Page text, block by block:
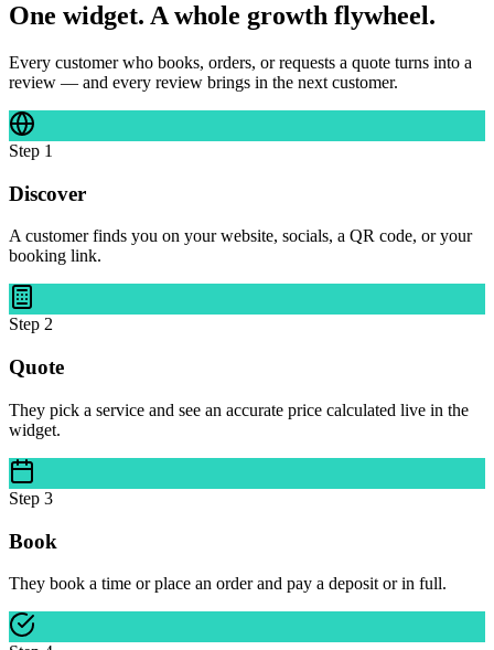
One widget. A whole growth flywheel.
Every customer who books, orders, or requests a quote turns into a
review — and every review brings in the next customer.
Step 1
Discover
A customer finds you on your website, socials, a QR code, or your
booking link.
Step 2
Quote
They pick a service and see an accurate price calculated live in the
widget.
Step 3
Book
They book a time or place an order and pay a deposit or in full.